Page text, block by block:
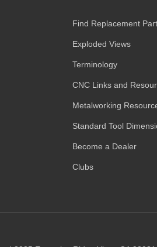
Find Replacement
Exploded Views
Terminology
CNC Links and
Metalworking
Standard Tool
Become a Dealer
Clubs